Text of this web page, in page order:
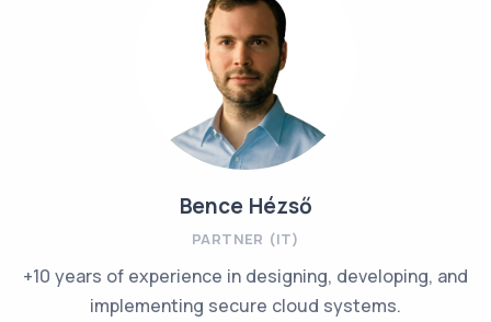
Bence Hézső
PARTNER (IT)
+10 years of experience in designing, developing, and
implementing secure cloud systems.